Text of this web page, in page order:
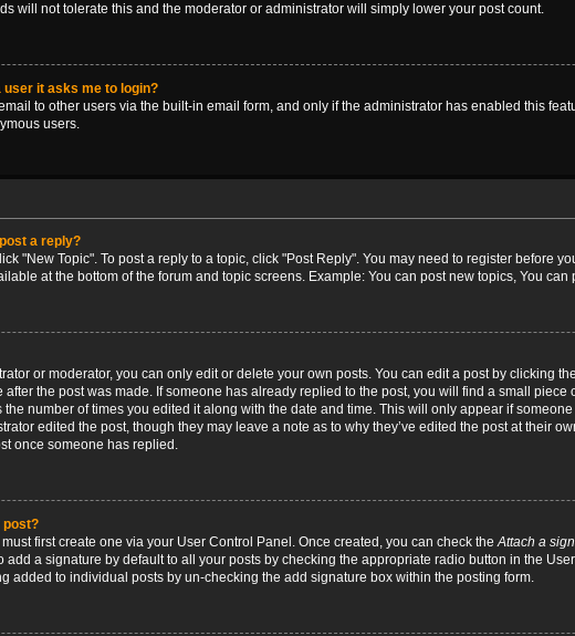
will not tolerate this and the moderator or administrator will simply lower your post count.
user it asks me to login?
to other users via the built-in email form, and only if the administrator has enabled this
users.
a reply?
"New Topic". To post a reply to a topic, click "Post Reply". You may need to register before
at the bottom of the forum and topic screens. Example: You can post new topics, You can
or moderator, you can only edit or delete your own posts. You can edit a post by clicking
the post was made. If someone has already replied to the post, you will find a small piece
number of times you edited it along with the date and time. This will only appear if
edited the post, though they may leave a note as to why they’ve edited the post at their
once someone has replied.
post?
first create one via your User Control Panel. Once created, you can check theAttach a
add a signature by default to all your posts by checking the appropriate radio button in the
added to individual posts by un-checking the add signature box within the posting form.